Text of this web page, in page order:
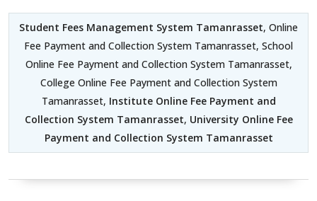
Student Fees Management System Tamanrasset, Online
Fee Payment and Collection System Tamanrasset, School
Online Fee Payment and Collection System Tamanrasset,
College Online Fee Payment and Collection System
Tamanrasset, Institute Online Fee Payment and
Collection System Tamanrasset, University Online Fee
Payment and Collection System Tamanrasset